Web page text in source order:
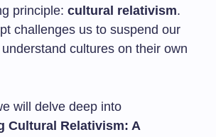
principle: cultural relativism.
challenges us to suspend our
cultures on their own
will delve deep into
Cultural Relativism: A